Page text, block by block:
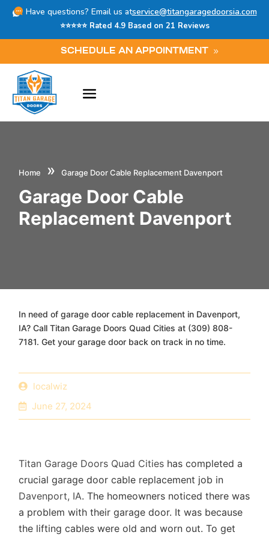
Have questions? Email us atservice@titangaragedoorsia.com
⭐⭐⭐⭐⭐ Rated 4.9 Based on 21 Reviews
SCHEDULE AN APPOINTMENT
Home » Garage Door Cable Replacement Davenport
Garage Door Cable
Replacement Davenport
In need of garage door cable replacement in Davenport,
IA? Call Titan Garage Doors Quad Cities at (309) 808-
7181. Get your garage door back on track in no time.
localwiz
June 27, 2024
Titan Garage Doors Quad Cities has completed a
crucial garage door cable replacement job in
Davenport, IA. The homeowners noticed there was
a problem with their garage door. It was because
the lifting cables were old and worn out. To get